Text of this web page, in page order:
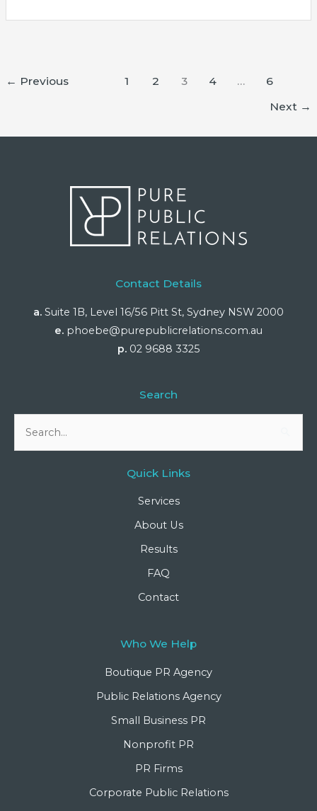
← Previous 1 2 3 4 …
6
Next →
Contact Details
a. Suite 1B, Level 16/56 Pitt St, Sydney NSW 2000
e. phoebe@purepublicrelations.com.au
p. 02 9688 3325
Search
Quick Links
Services
About Us
Results
FAQ
Contact
Who We Help
Boutique PR Agency
Public Relations Agency
Small Business PR
Nonprofit PR
PR Firms
Corporate Public Relations